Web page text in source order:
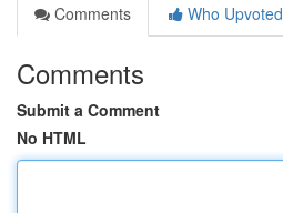
Comments
Who Upvoted
Comments
Submit a Comment
No HTML